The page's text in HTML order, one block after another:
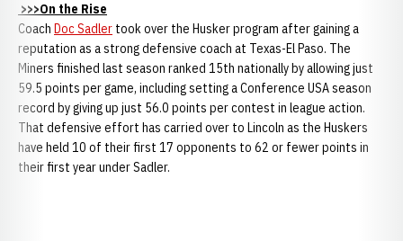
>>>On the Rise
Coach Doc Sadler took over the Husker program after gaining a
reputation as a strong defensive coach at Texas-El Paso. The
Miners finished last season ranked 15th nationally by allowing just
59.5 points per game, including setting a Conference USA season
record by giving up just 56.0 points per contest in league action.
That defensive effort has carried over to Lincoln as the Huskers
have held 10 of their first 17 opponents to 62 or fewer points in
their first year under Sadler.